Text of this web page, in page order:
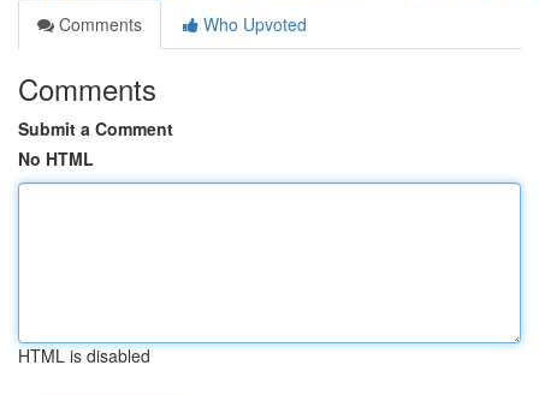
Comments
Who Upvoted
Comments
Submit a Comment
No HTML
HTML is disabled